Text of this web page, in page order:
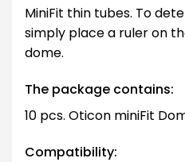
MiniFit thin tubes. To
simply place a ruler on
dome.
The package contains:
10 pcs. Oticon miniFit
Compatibility: